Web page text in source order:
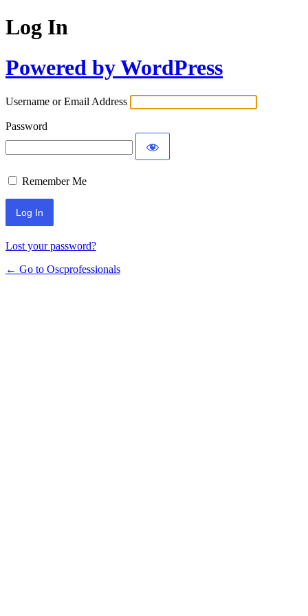
Log In
Powered by WordPress
Username or Email Address
Password
Remember Me
Lost your password?
← Go to Oscprofessionals